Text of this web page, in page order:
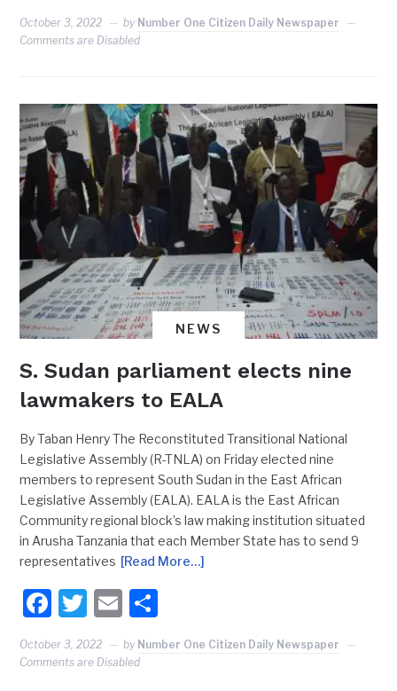
October 3, 2022 by Number One Citizen Daily Newspaper
Comments are Disabled
NEWS
S. Sudan parliament elects nine
lawmakers to EALA
By Taban Henry The Reconstituted Transitional National
Legislative Assembly (R-TNLA) on Friday elected nine
members to represent South Sudan in the East African
Legislative Assembly (EALA). EALA is the East African
Community regional block’s law making institution situated
in Arusha Tanzania that each Member State has to send 9
representatives [Read More…]
Facebook
Twitter
Email
October 3, 2022 by Number One Citizen Daily Newspaper
Comments are Disabled